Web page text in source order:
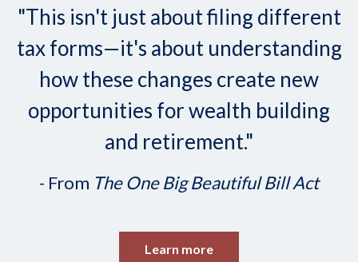
"This isn't just about filing different
tax forms—it's about understanding
how these changes create new
opportunities for wealth building
and retirement."
- From The One Big Beautiful Bill Act
Learn more